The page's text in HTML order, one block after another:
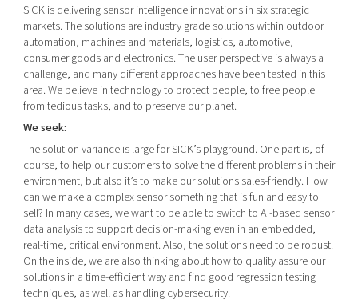
SICK is delivering sensor intelligence innovations in six strategic
markets. The solutions are industry grade solutions within outdoor
automation, machines and materials, logistics, automotive,
consumer goods and electronics. The user perspective is always a
challenge, and many different approaches have been tested in this
area. We believe in technology to protect people, to free people
from tedious tasks, and to preserve our planet.
We seek:
The solution variance is large for SICK’s playground. One part is, of
course, to help our customers to solve the different problems in their
environment, but also it’s to make our solutions sales-friendly. How
can we make a complex sensor something that is fun and easy to
sell? In many cases, we want to be able to switch to AI-based sensor
data analysis to support decision-making even in an embedded,
real-time, critical environment. Also, the solutions need to be robust.
On the inside, we are also thinking about how to quality assure our
solutions in a time-efficient way and find good regression testing
techniques, as well as handling cybersecurity.